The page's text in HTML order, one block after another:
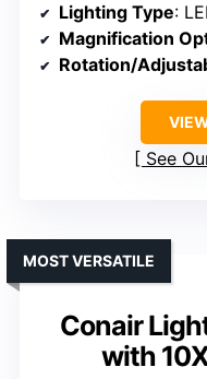
Lighting Type:
Magnification
Rotation/
See
Conair
with
MOST VERSATILE